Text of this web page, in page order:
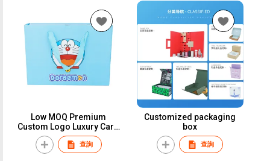
Low MOQ Premium
Custom Logo Luxury Card
Cardboard Wallet
Packaging Drawer Paper
Gift Box for Wallet
查詢
Customized packaging
box
查詢